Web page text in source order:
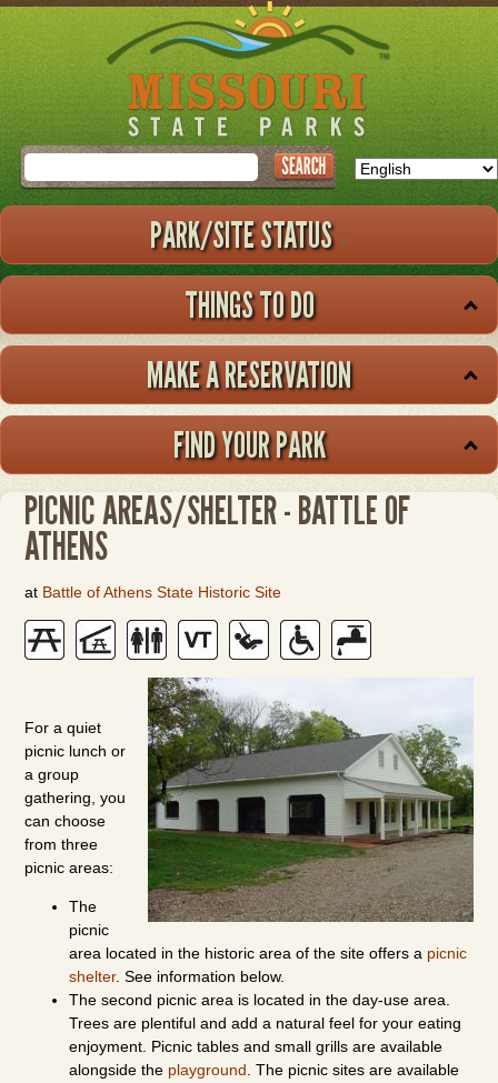
Skip
to
main
Search
PARK/SITE STATUS
THINGS TO DO
MAKE A RESERVATION
FIND YOUR PARK
PICNIC AREAS/SHELTER - BATTLE OF
ATHENS
at Battle of Athens State Historic Site
For a quiet
picnic lunch or
a group
gathering, you
can choose
from three
picnic areas:
The
picnic
area located in the historic area of the site offers a picnic
shelter. See information below.
The second picnic area is located in the day-use area.
Trees are plentiful and add a natural feel for your eating
enjoyment. Picnic tables and small grills are available
alongside the playground . The picnic sites are available